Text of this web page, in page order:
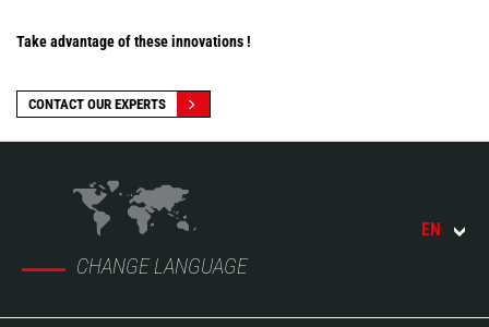
Take advantage of these innovations !
CONTACT OUR EXPERTS
CHANGE LANGUAGE
EN